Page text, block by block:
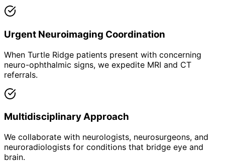
Urgent Neuroimaging Coordination
When Turtle Ridge patients present with concerning
neuro-ophthalmic signs, we expedite MRI and CT
referrals.
Multidisciplinary Approach
We collaborate with neurologists, neurosurgeons, and
neuroradiologists for conditions that bridge eye and
brain.